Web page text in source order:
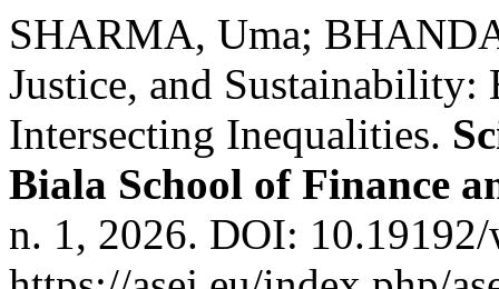
SHARMA, Uma;
Justice, and
Intersecting Inequalities.
Biala School of Finance
n. 1, 2026. DOI: